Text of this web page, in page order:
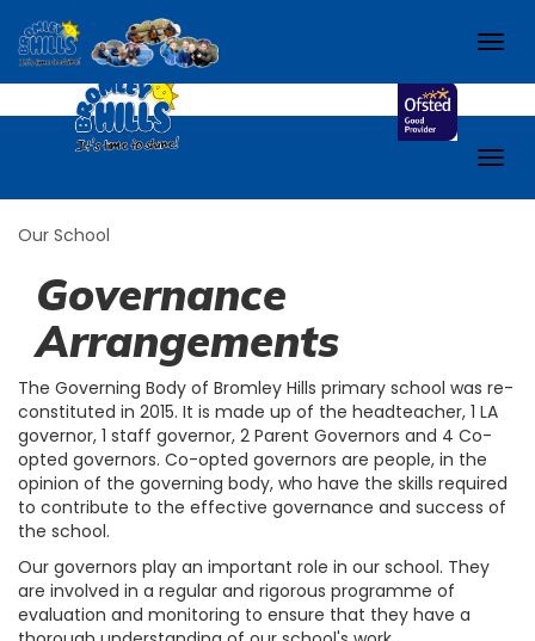
Check out our school Facebook page!
Our School
Governance
Arrangements
The Governing Body of Bromley Hills primary school was re-
constituted in 2015. It is made up of the headteacher, 1 LA
governor, 1 staff governor, 2 Parent Governors and 4 Co-
opted governors. Co-opted governors are people, in the
opinion of the governing body, who have the skills required
to contribute to the effective governance and success of
the school.
Our governors play an important role in our school. They
are involved in a regular and rigorous programme of
evaluation and monitoring to ensure that they have a